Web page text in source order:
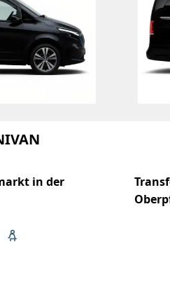
in der
6
6
control
Wi-Fi
Child seat available